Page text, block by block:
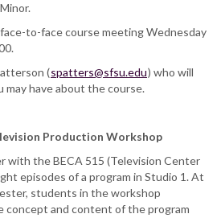
to-face course meeting Wednesday
(spatters@sfsu.edu) who will
may have about the course.
Production Workshop
with the BECA 515 (Television Center
episodes of a program in Studio 1. At
students in the workshop
concept and content of the program